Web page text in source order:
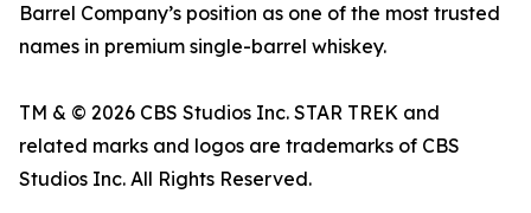
Barrel Company’s position as one of the most trusted
names in premium single-barrel whiskey.
TM & © 2026 CBS Studios Inc. STAR TREK and
related marks and logos are trademarks of CBS
Studios Inc. All Rights Reserved.